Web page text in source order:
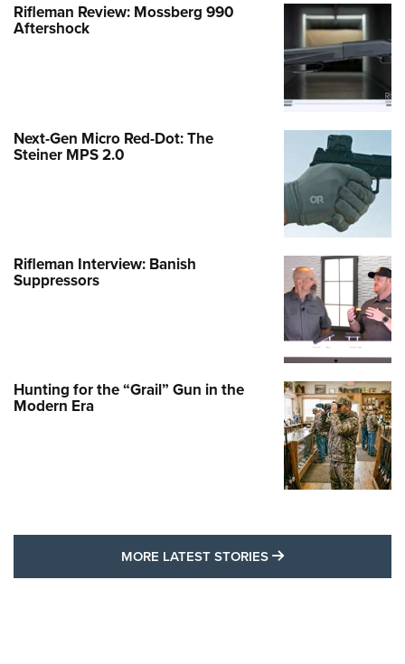
Rifleman Review: Mossberg 990
Aftershock
Next-Gen Micro Red-Dot: The
Steiner MPS 2.0
Rifleman Interview: Banish
Suppressors
Hunting for the “Grail” Gun in the
Modern Era
MORE LATEST STORIES MORE LATEST